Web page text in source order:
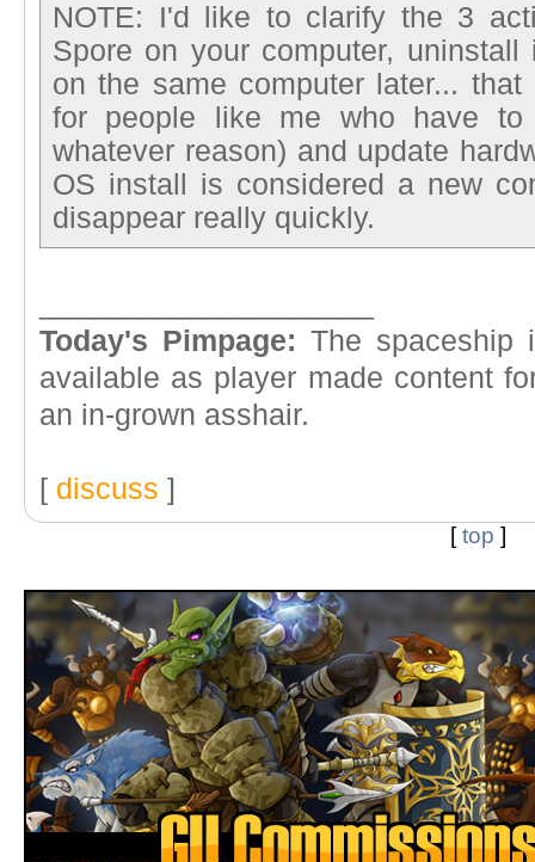
NOTE: I'd like to clarify the 3
Spore on your computer,
on the same computer later...
for people like me who have
whatever reason) and update
OS install is considered a new
disappear really quickly.
Today's Pimpage: The spaceship
available as player made content
an in-grown asshair.
[ discuss ]
[top ]